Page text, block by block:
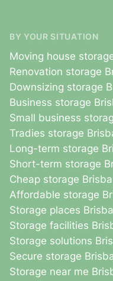
BY YOUR SITUATION
Moving house
Renovation storage
Downsizing storage
Business storage
Small business
Tradies storage
Long-term storage
Short-term storage
Cheap storage
Affordable storage
Storage places
Storage facilities
Storage solutions
Secure storage
Storage near me